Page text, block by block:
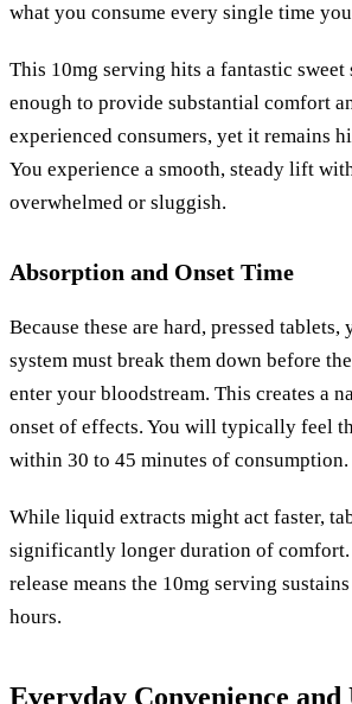
what you consume every single time
This 10mg serving hits a fantastic sweet
enough to provide substantial comfort
experienced consumers, yet it remains
You experience a smooth, steady lift
overwhelmed or sluggish.
Absorption and Onset Time
Because these are hard, pressed tablets,
system must break them down before
enter your bloodstream. This creates a
onset of effects. You will typically feel
within 30 to 45 minutes of consumption.
While liquid extracts might act faster,
significantly longer duration of comfort.
release means the 10mg serving
hours.
Everyday Convenience and